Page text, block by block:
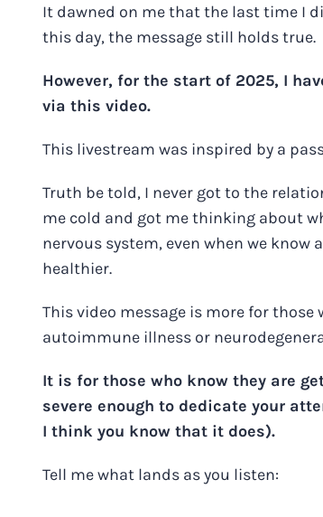
It dawned on me that the last time I
this day, the message still holds true.
However, for the start of 2025, I
via this video.
This livestream was inspired by a
Truth be told, I never got to the
me cold and got me thinking about
nervous system, even when we
healthier.
Thisvideo message is more for those
autoimmune illness or
It is for those who know they are
severe enough to dedicate your
I think you know that it does).
Tell me what lands as you listen: